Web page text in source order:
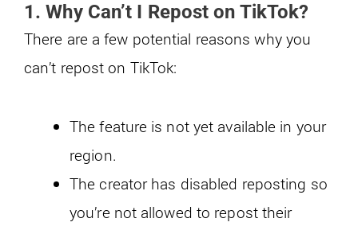
1. Why Can’t I Repost on TikTok?
There are a few potential reasons why you
can’t repost on TikTok:
The feature is not yet available in your
region.
The creator has disabled reposting so
you’re not allowed to repost their